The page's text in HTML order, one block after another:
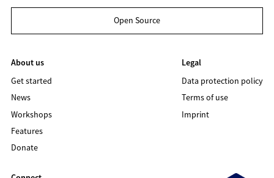
Open Source
About us
Get started
News
Workshops
Features
Donate
Legal
Data protection policy
Terms of use
Imprint